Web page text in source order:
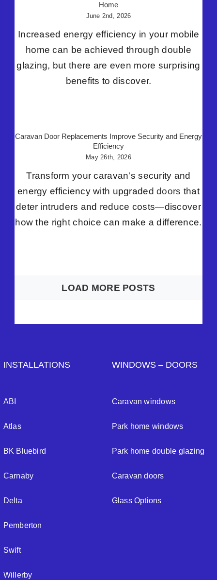
Home
June 2nd, 2026
Increased energy efficiency in your mobile
home can be achieved through double
glazing, but there are even more surprising
benefits to discover.
Caravan Door Replacements Improve Security and Energy
Efficiency
May 26th, 2026
Transform your caravan's security and
energy efficiency with upgradeddoors that
deter intruders and reduce costs—discover
how the right choice can make a difference.
LOAD MORE POSTS
INSTALLATIONS
ABI
Atlas
BK Bluebird
Carnaby
Delta
Pemberton
Swift
Willerby
WINDOWS – DOORS
Caravan windows
Park home windows
Park home double glazing
Caravan doors
Glass Options